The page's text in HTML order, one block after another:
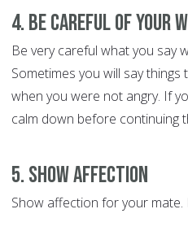
4. Be Careful of Your
Be very careful what you say
Sometimes you will say
when you were not angry. If
calm down before continuing
5. Show Affection
Show affection for your mate.